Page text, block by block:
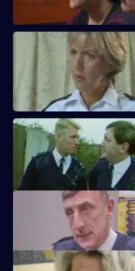
to carry the can.
WPC Ackland and PC Loxton
rival bailiffs.
There's drama when Croft and
mugger.
Ackland and Quinnan are led